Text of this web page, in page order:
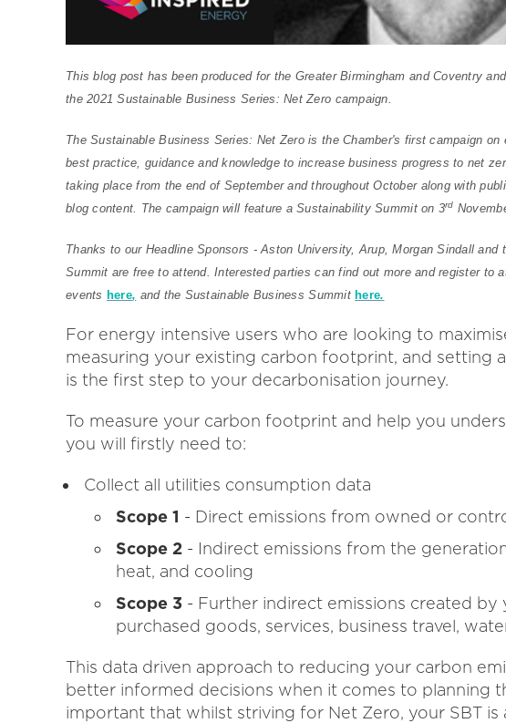
This blog post has been produced for the Greater Birmingham and Coventry
the 2021 Sustainable Business Series: Net Zero campaign.
The Sustainable Business Series: Net Zero is the Chamber's first campaign
best practice, guidance and knowledge to increase business progress to net
taking place from the end of September and throughout October along with
blog content. The campaign will feature a Sustainability Summit on 3rd
Thanks to our Headline Sponsors - Aston University, Arup, Morgan Sindall
Summit are free to attend. Interested parties can find out more and register to
events here, and the Sustainable Business Summit here.
For energy intensive users who are looking to
measuring your existing carbon footprint, and setting
is the first step to your decarbonisation journey.
To measure your carbon footprint and help you
you will firstly need to:
Collect all utilities consumption data
Scope 1 - Direct emissions from owned or
Scope 2 - Indirect emissions from the
heat, and cooling
Scope 3 - Further indirect emissions created by
purchased goods, services, business travel,
This data driven approach to reducing your carbon
better informed decisions when it comes to planning
important that whilst striving for Net Zero, your SBT is